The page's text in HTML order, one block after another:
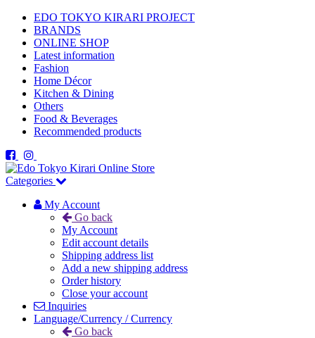
EDO TOKYO KIRARI PROJECT
BRANDS
ONLINE SHOP
Latest information
Fashion
Home Décor
Kitchen & Dining
Others
Food & Beverages
Recommended products
Categories
My Account
Go back
My Account
Edit account details
Shipping address list
Add a new shipping address
Order history
Close your account
Inquiries
Language/Currency / Currency
Go back